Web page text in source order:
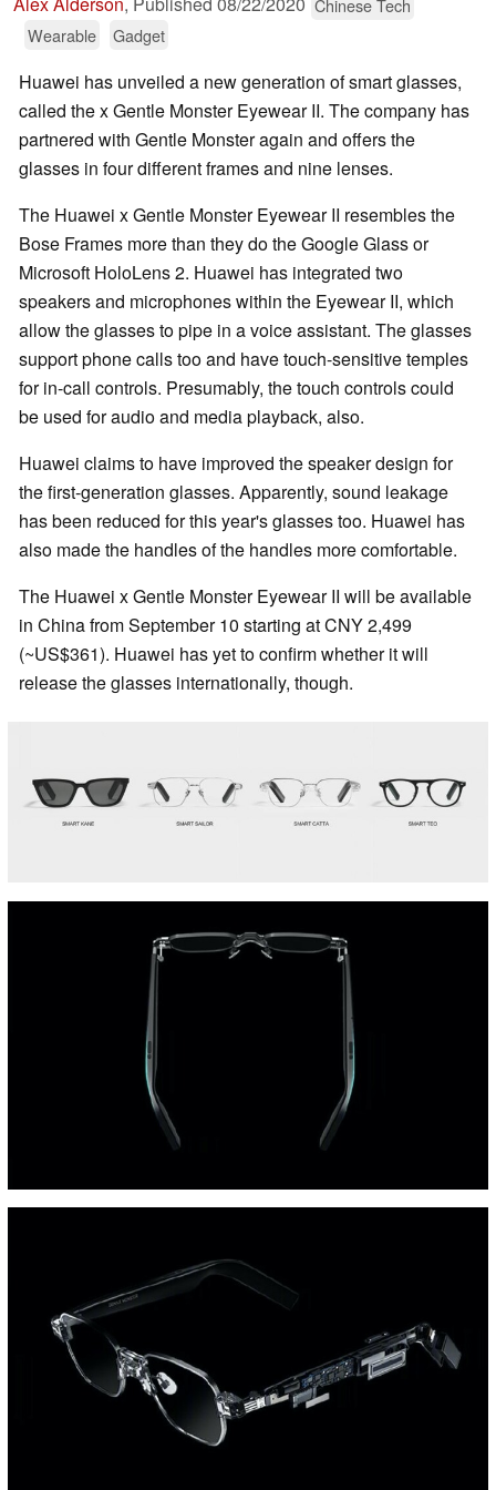
Chinese Tech
Wearable
Gadget
Huawei has unveiled a new generation of smart glasses,
called the x Gentle Monster Eyewear II. The company has
partnered with Gentle Monster again and offers the
glasses in four different frames and nine lenses.
The Huawei x Gentle Monster Eyewear II resembles the
Bose Frames more than they do the Google Glass or
Microsoft HoloLens 2. Huawei has integrated two
speakers and microphones within the Eyewear II, which
allow the glasses to pipe in a voice assistant. The glasses
support phone calls too and have touch-sensitive temples
for in-call controls. Presumably, the touch controls could
be used for audio and media playback, also.
Huawei claims to have improved the speaker design for
the first-generation glasses. Apparently, sound leakage
has been reduced for this year's glasses too. Huawei has
also made the handles of the handles more comfortable.
The Huawei x Gentle Monster Eyewear II will be available
in China from September 10 starting at CNY 2,499
(~US$361). Huawei has yet to confirm whether it will
release the glasses internationally, though.